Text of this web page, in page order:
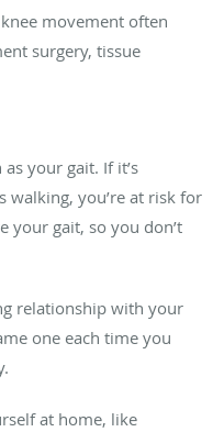
movement often
surgery, tissue
your gait. If it’s
walking, you’re at risk for
your gait, so you don’t
relationship with your
one each time you
at home, like